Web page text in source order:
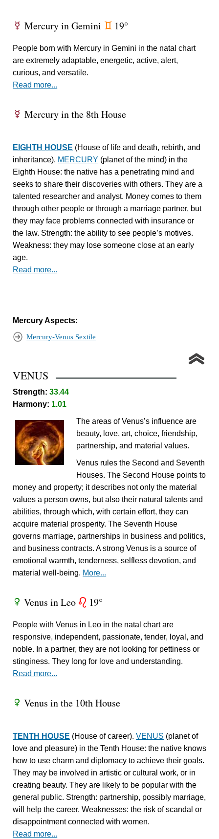
E Mercury in Gemini d 19°
People born with Mercury in Gemini in the natal chart
are extremely adaptable, energetic, active, alert,
curious, and versatile.
Read more...
E Mercury in the 8th House
EIGHTH HOUSE (House of life and death, rebirth, and
inheritance). MERCURY (planet of the mind) in the
Eighth House: the native has a penetrating mind and
seeks to share their discoveries with others. They are a
talented researcher and analyst. Money comes to them
through other people or through a marriage partner, but
they may face problems connected with insurance or
the law. Strength: the ability to see people’s motives.
Weakness: they may lose someone close at an early
age.
Read more...
Mercury Aspects:
Mercury-Venus Sextile
VENUS
Strength:33.44
Harmony: 1.01
The areas of Venus’s influence are
beauty, love, art, choice, friendship,
partnership, and material values.
Venus rules the Second and Seventh
Houses. The Second House points to
money and property; it describes not only the material
values a person owns, but also their natural talents and
abilities, through which, with certain effort, they can
acquire material prosperity. The Seventh House
governs marriage, partnerships in business and politics,
and business contracts. A strong Venus is a source of
emotional warmth, tenderness, selfless devotion, and
material well-being. More...
R Venus in Leo g 19°
People with Venus in Leo in the natal chart are
responsive, independent, passionate, tender, loyal, and
noble. In a partner, they are not looking for pettiness or
stinginess. They long for love and understanding.
Read more...
R Venus in the 10th House
TENTH HOUSE (House of career).VENUS (planet of
love and pleasure) in the Tenth House: the native knows
how to use charm and diplomacy to achieve their goals.
They may be involved in artistic or cultural work, or in
creating beauty. They are likely to be popular with the
general public. Strength: partnership, possibly marriage,
will help the career. Weaknesses: the risk of scandal or
disappointment connected with women.
Read more...